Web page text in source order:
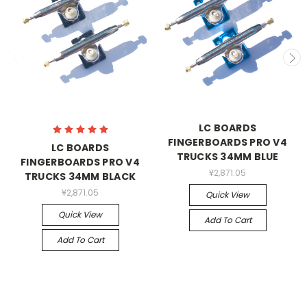
LC BOARDS
FINGERBOARDS PRO V4
TRUCKS 34MM BLACK
¥2,871.05
Quick View
Add To Cart
LC BOARDS
FINGERBOARDS PRO V4
TRUCKS 34MM BLUE
¥2,871.05
Quick View
Add To Cart